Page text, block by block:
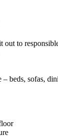
to
beds, sofas,